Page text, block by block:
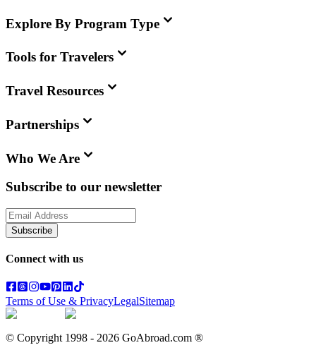
Explore By Program Type
Tools for Travelers
Travel Resources
Partnerships
Who We Are
Subscribe to our newsletter
Subscribe
Connect with us
Terms of Use & PrivacyLegalSitemap
© Copyright 1998 - 2026 GoAbroad.com ®